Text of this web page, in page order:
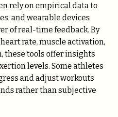
rely on empirical data to
and wearable devices
of real-time feedback. By
rate, muscle activation,
these tools offer insights
levels. Some athletes
and adjust workouts
rather than subjective